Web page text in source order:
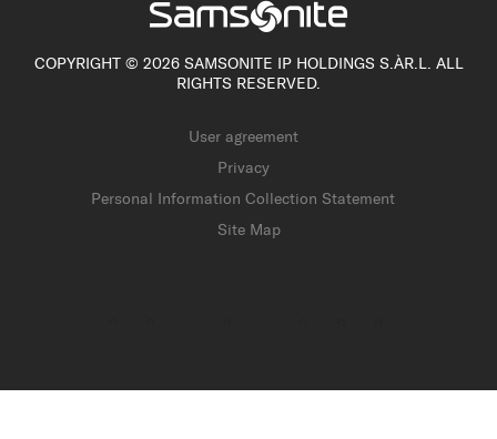
COPYRIGHT © 2026 SAMSONITE IP HOLDINGS S.ÀR.L. ALL
RIGHTS RESERVED.
User agreement
Privacy
Personal Information Collection Statement
Site Map